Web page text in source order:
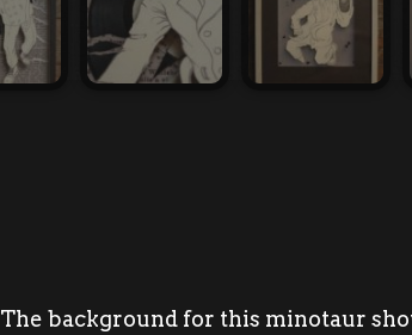
The background for this minotaur